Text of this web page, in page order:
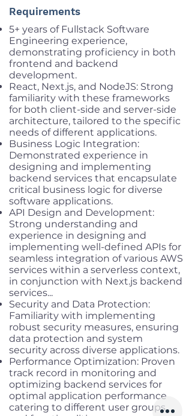
Requirements
5+ years of Fullstack Software
Engineering experience,
demonstrating proficiency in both
frontend and backend
development.
React, Next.js, and NodeJS: Strong
familiarity with these frameworks
for both client-side and server-side
architecture, tailored to the specific
needs of different applications.
Business Logic Integration:
Demonstrated experience in
designing and implementing
backend services that encapsulate
critical business logic for diverse
software applications.
API Design and Development:
Strong understanding and
experience in designing and
implementing well-defined APIs for
seamless integration of various AWS
services within a serverless context,
in conjunction with Next.js backend
services...
Security and Data Protection:
Familiarity with implementing
robust security measures, ensuring
data protection and system
security across diverse applications.
Performance Optimization: Proven
track record in monitoring and
optimizing backend services for
optimal application performance
catering to different user groups